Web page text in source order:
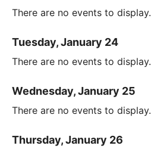
There are no events to display.
Tuesday, January 24
There are no events to display.
Wednesday, January 25
There are no events to display.
Thursday, January 26